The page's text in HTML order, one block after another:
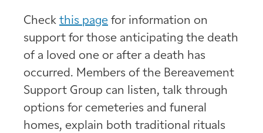
Check this page for information on
support for those anticipating the death
of a loved one or after a death has
occurred. Members of the Bereavement
Support Group can listen, talk through
options for cemeteries and funeral
homes, explain both traditional rituals